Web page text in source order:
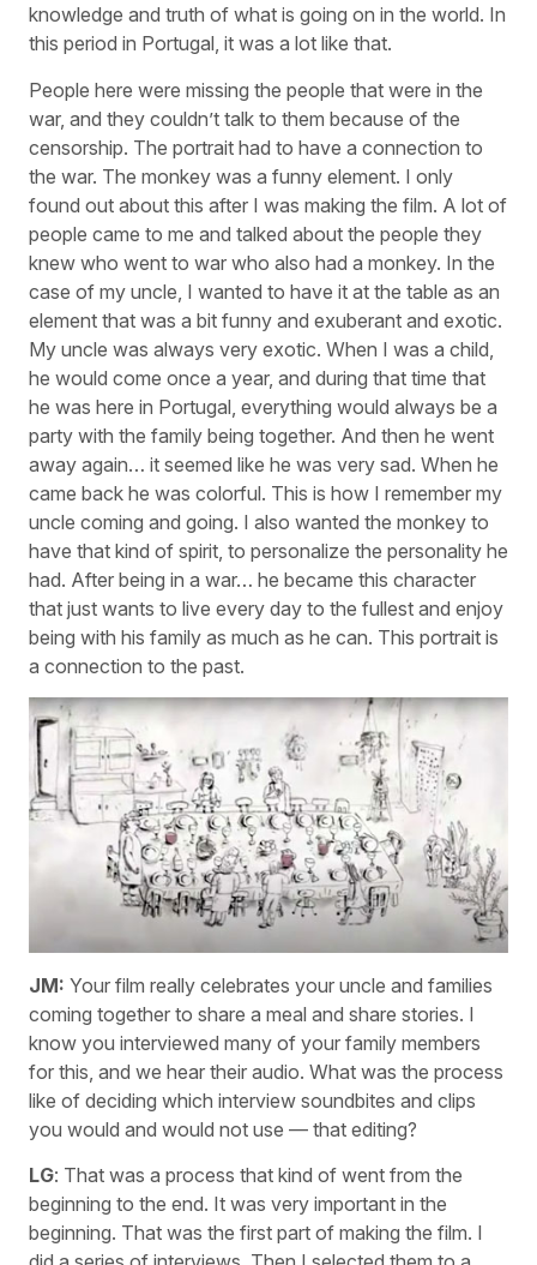
knowledge and truth of what is going on in the world. In
this period in Portugal, it was a lot like that.
People here were missing the people that were in the
war, and they couldn’t talk to them because of the
censorship. The portrait had to have a connection to
the war. The monkey was a funny element. I only
found out about this after I was making the film. A lot of
people came to me and talked about the people they
knew who went to war who also had a monkey. In the
case of my uncle, I wanted to have it at the table as an
element that was a bit funny and exuberant and exotic.
My uncle was always very exotic. When I was a child,
he would come once a year, and during that time that
he was here in Portugal, everything would always be a
party with the family being together. And then he went
away again… it seemed like he was very sad. When he
came back he was colorful. This is how I remember my
uncle coming and going. I also wanted the monkey to
have that kind of spirit, to personalize the personality he
had. After being in a war… he became this character
that just wants to live every day to the fullest and enjoy
being with his family as much as he can. This portrait is
a connection to the past.
JM: Your film really celebrates your uncle and families
coming together to share a meal and share stories. I
know you interviewed many of your family members
for this, and we hear their audio. What was the process
like of deciding which interview soundbites and clips
you would and would not use — that editing?
LG: That was a process that kind of went from the
beginning to the end. It was very important in the
beginning. That was the first part of making the film. I